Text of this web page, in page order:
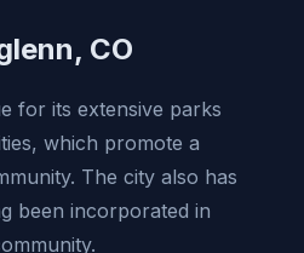
CO
for its extensive parks
which promote a
The city also has
been incorporated in